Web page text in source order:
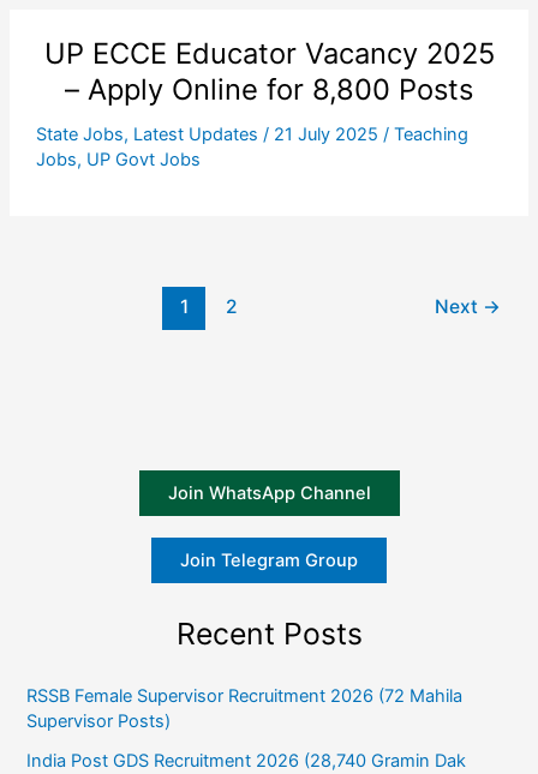
UP ECCE Educator Vacancy 2025
– Apply Online for 8,800 Posts
State Jobs, Latest Updates / 21 July 2025 / Teaching
Jobs, UP Govt Jobs
1 2 Next →
Join WhatsApp Channel
Join Telegram Group
Recent Posts
RSSB Female Supervisor Recruitment 2026 (72 Mahila
Supervisor Posts)
India Post GDS Recruitment 2026 (28,740 Gramin Dak